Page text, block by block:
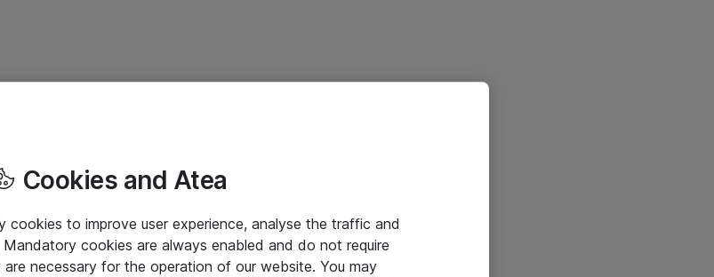
Cookies and Atea
cookies to improve user experience, analyse the traffic and
cookies are always enabled and do not require
necessary for the operation of our website. You may